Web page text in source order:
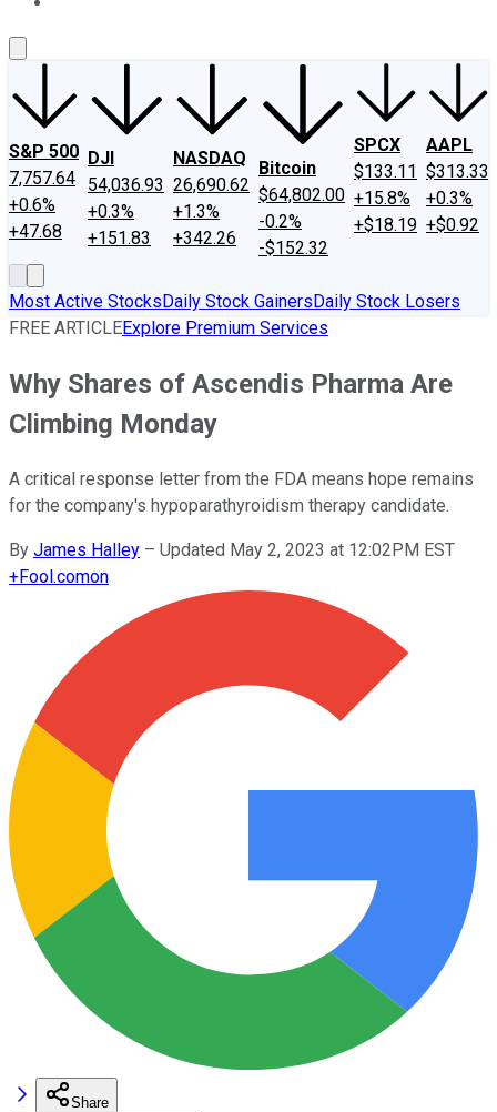
S&P 500
7,757.64
+0.6%
+47.68
DJI
54,036.93
+0.3%
+151.83
NASDAQ
26,690.62
+1.3%
+342.26
Bitcoin
$64,802.00
-0.2%
-$152.32
SPCX
$133.11
+15.8%
+$18.19
AAPL
$313.33
+0.3%
+$0.92
Most Active StocksDaily Stock GainersDaily Stock Losers
FREE ARTICLEExplore Premium Services
Why Shares of Ascendis Pharma Are
Climbing Monday
A critical response letter from the FDA means hope remains
for the company's hypoparathyroidism therapy candidate.
By James Halley – Updated May 2, 2023 at 12:02PM EST
+Fool.comon
Share